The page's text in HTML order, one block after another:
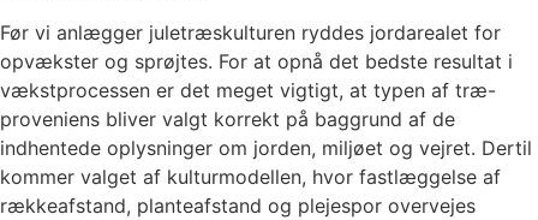
Før vi anlægger juletræskulturen ryddes jordarealet for
opvækster og sprøjtes. For at opnå det bedste resultat i
vækstprocessen er det meget vigtigt, at typen af træ-
proveniens bliver valgt korrekt på baggrund af de
indhentede oplysninger om jorden, miljøet og vejret. Dertil
kommer valget af kulturmodellen, hvor fastlæggelse af
rækkeafstand, planteafstand og plejespor overvejes